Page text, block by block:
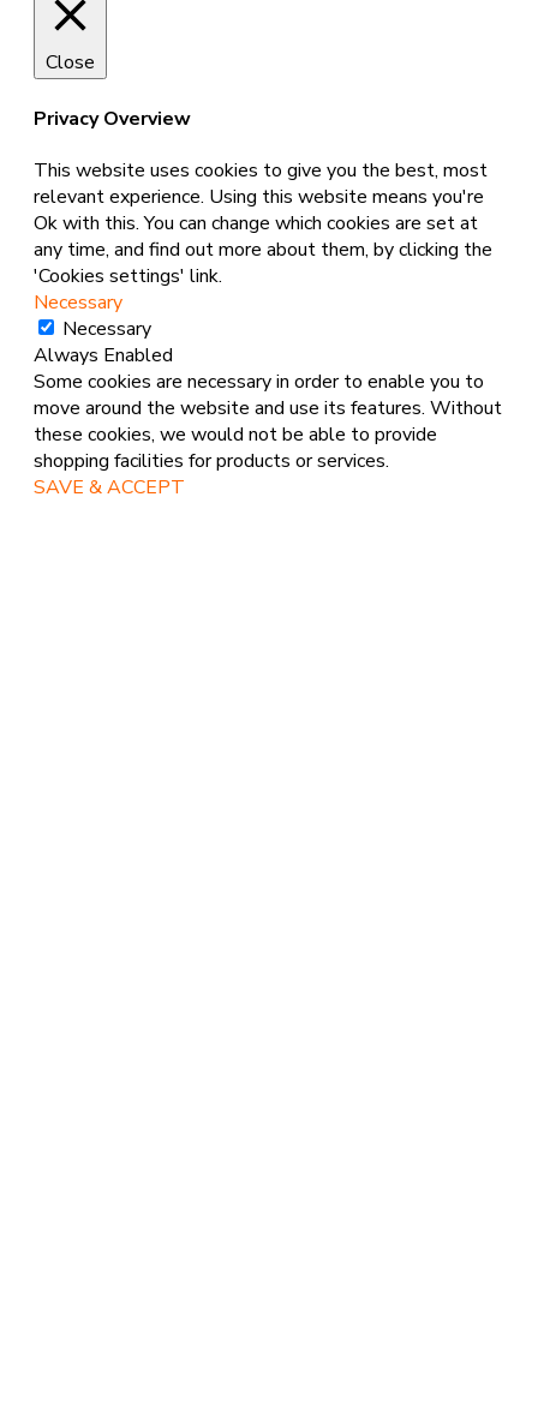
product
page
Close
Privacy Overview
This website uses cookies to give you the best, most
relevant experience. Using this website means you're
Ok with this. You can change which cookies are set at
any time, and find out more about them, by clicking the
'Cookies settings' link.
Necessary
Necessary
Always Enabled
Some cookies are necessary in order to enable you to
move around the website and use its features. Without
these cookies, we would not be able to provide
shopping facilities for products or services.
SAVE & ACCEPT